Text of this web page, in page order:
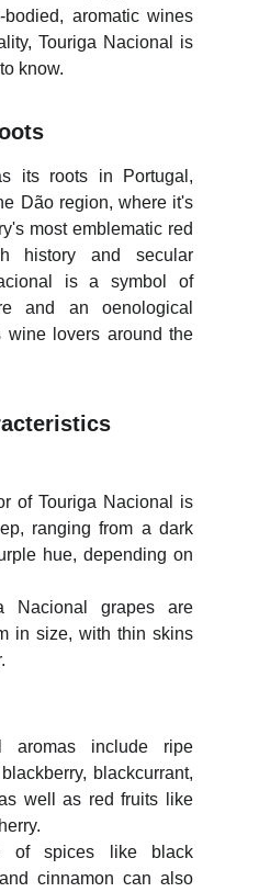
aromatic wines
Touriga Nacional is
know.
its roots in Portugal,
Dão region, where it's
most emblematic red
history and secular
is a symbol of
and an oenological
wine lovers around the
of Touriga Nacional is
ranging from a dark
hue, depending on
Nacional grapes are
in size, with thin skins
aromas include ripe
blackcurrant,
well as red fruits like
of spices like black
cinnamon can also